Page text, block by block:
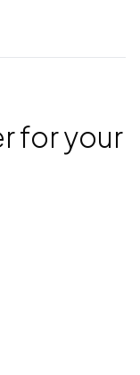
for your